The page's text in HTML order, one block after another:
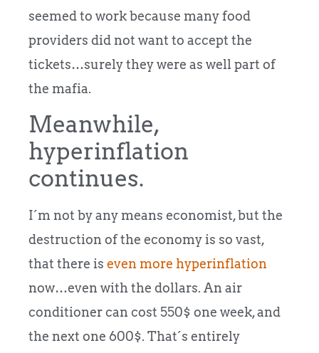
seemed to work because many food
providers did not want to accept the
tickets…surely they were as well part of
the mafia.
Meanwhile,
hyperinflation
continues.
I´m not by any means economist, but the
destruction of the economy is so vast,
that there is even more hyperinflation
now…even with the dollars. An air
conditioner can cost 550$ one week, and
the next one 600$. That´s entirely